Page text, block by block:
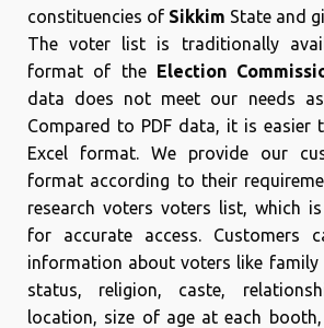
constituencies of Sikkim State and
The voter list is traditionally
format of the Election
data does not meet our needs
Compared to PDF data, it is easier
Excel format. We provide our
format according to their
research voters voters list, which is
for accurate access. Customers
information about voters like family
status, religion, caste,
location, size of age at each